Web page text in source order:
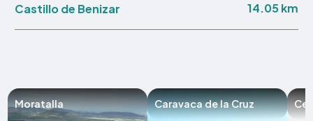
Castillo de Benizar 14.05 km
Moratalla Caravaca de la Cruz